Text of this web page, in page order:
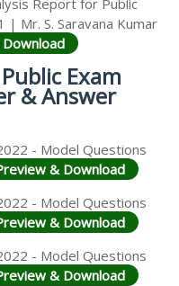
Report for Public
Mr. S. Saravana Kumar
Exam
& Answer
- Model Questions
& Download
- Model Questions
& Download
- Model Questions
& Download